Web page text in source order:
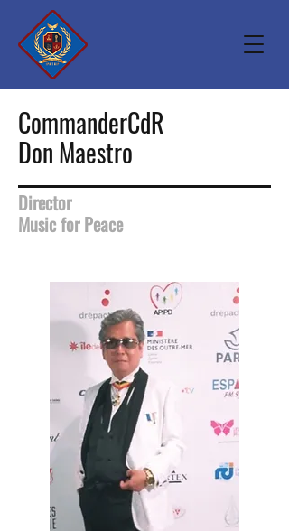
CommanderCdR
Don Maestro
Director
Music for Peace